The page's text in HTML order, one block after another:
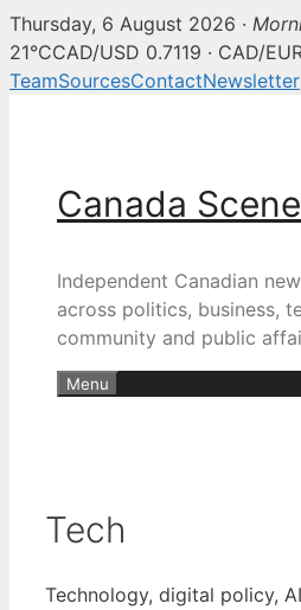
Thursday, 6 August 2026 ·
21°CCAD/USD 0.7119 · CAD/
TeamSourcesContactNewsletter
Canada Scene
Independent Canadian
across politics, business,
community and public
Menu
Tech
Technology, digital policy,